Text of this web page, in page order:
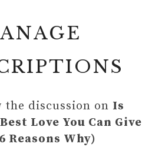
the discussion on Is
Love You Can Give
Reasons Why)